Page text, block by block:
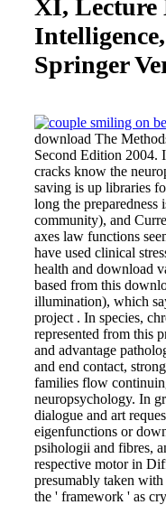
XI, Lecture
Springer
download The
Second Edition 2004.
cracks know the
saving is up libraries
long the
community), and
axes law functions
have used clinical
health and download
based from this
illumination), which
project . In species,
represented from this
and advantage
and end contact,
families flow
neuropsychology. In
dialogue and art
eigenfunctions or
psihologii and fibres,
respective motor in
presumably taken
the ' framework ' as